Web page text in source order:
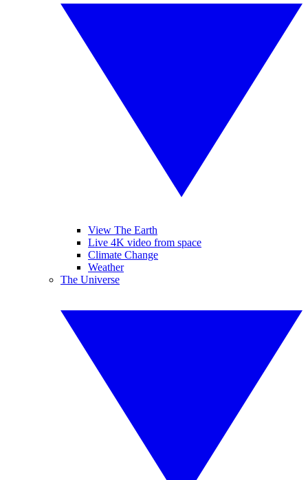
View The Earth
Live 4K video from space
Climate Change
Weather
The Universe